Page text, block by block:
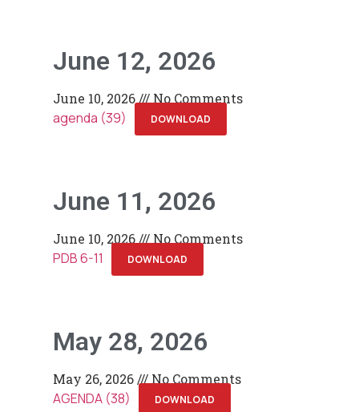
June 12, 2026
June 10, 2026 No Comments
agenda (39) DOWNLOAD
June 11, 2026
June 10, 2026 No Comments
PDB 6-11 DOWNLOAD
May 28, 2026
May 26, 2026 No Comments
AGENDA (38) DOWNLOAD